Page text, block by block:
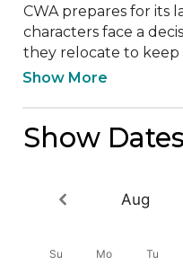
CWA prepares for its
characters face a
they relocate to keep
Show More
Show Dates
Aug
Su Mo Tu